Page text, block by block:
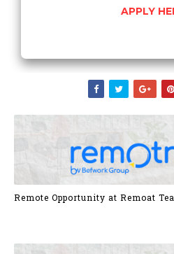
APPLY
Remote Opportunity at Remoat